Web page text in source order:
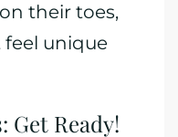
their toes,
feel unique
Get Ready!